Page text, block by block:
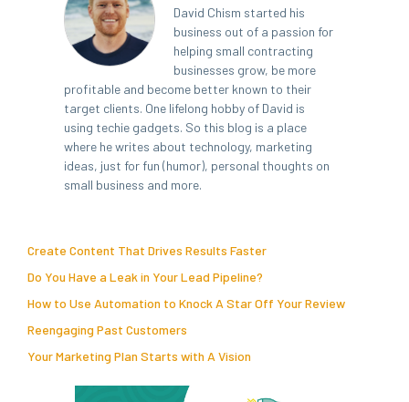
David Chism started his
business out of a passion for
helping small contracting
businesses grow, be more
profitable and become better known to their
target clients. One lifelong hobby of David is
using techie gadgets. So this blog is a place
where he writes about technology, marketing
ideas, just for fun (humor), personal thoughts on
small business and more.
Create Content That Drives Results Faster
Do You Have a Leak in Your Lead Pipeline?
How to Use Automation to Knock A Star Off Your Review
Reengaging Past Customers
Your Marketing Plan Starts with A Vision